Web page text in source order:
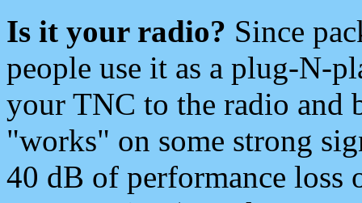
Is it your radio? Since
people use it as a plug-N-
your TNC to the radio and
"works" on some strong
40 dB of performance loss